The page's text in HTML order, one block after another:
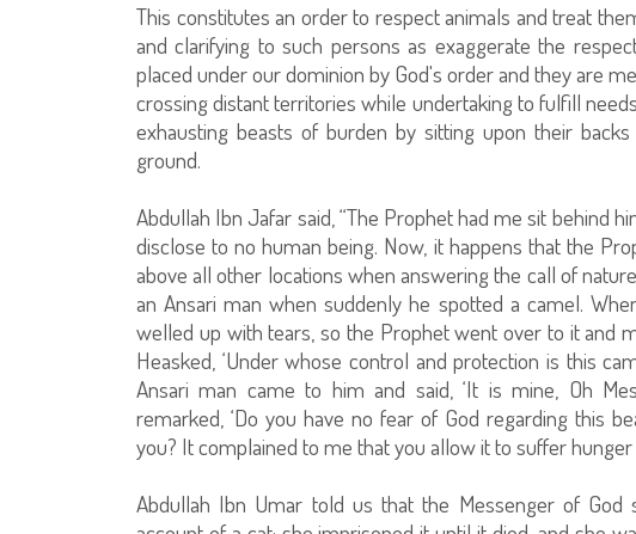
This constitutes an order to respect animals and treat
and clarifying to such persons as exaggerate the
placed under our dominion by God's order and they are
crossing distant territories while undertaking to fulfill
exhausting beasts of burden by sitting upon their
ground.
Abdullah Ibn Jafar said, “The Prophet had me sit behind
disclose to no human being. Now, it happens that the
above all other locations when answering the call of
an Ansari man when suddenly he spotted a camel.
welled up with tears, so the Prophet went over to it and
Heasked, ‘Under whose control and protection is this
Ansari man came to him and said, ‘It is mine, Oh
remarked, ‘Do you have no fear of God regarding this
you? It complained to me that you allow it to suffer hunger
Abdullah Ibn Umar told us that the Messenger of God